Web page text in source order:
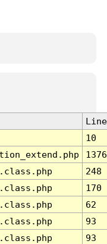
Line
10
1376
248
170
62
93
93